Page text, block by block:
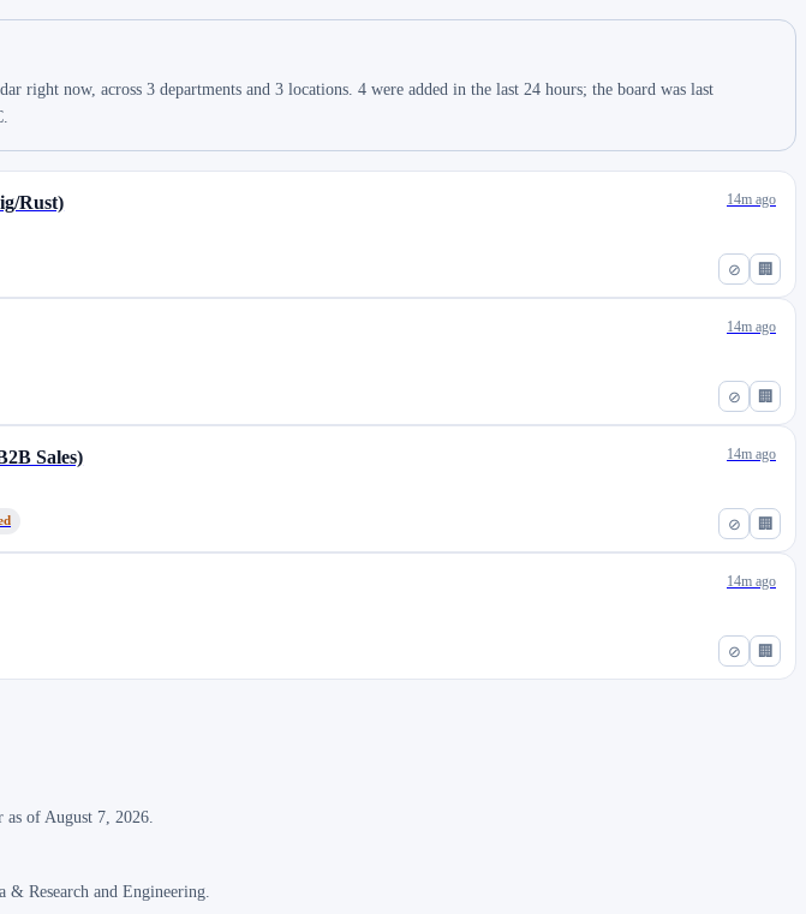
right now, across 3 departments and 3 locations. 4 were added in the last 24 hours; the board was last
⊘ 🏢
Rust) 14m ago
⊘ 🏢
14m ago
⊘ 🏢
Sales) 14m ago
⊘ 🏢
14m ago
as of August 7, 2026.
Research and Engineering.